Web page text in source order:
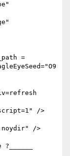
=
/>
/>